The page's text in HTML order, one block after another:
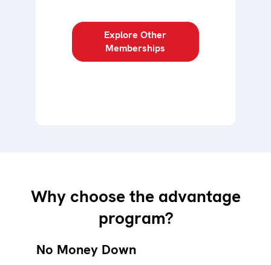
Explore Other
Memberships
Why choose the advantage
program?
No Money Down